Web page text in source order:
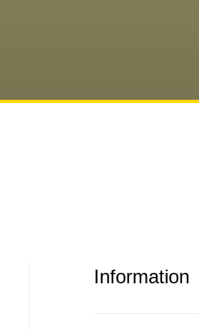
Information